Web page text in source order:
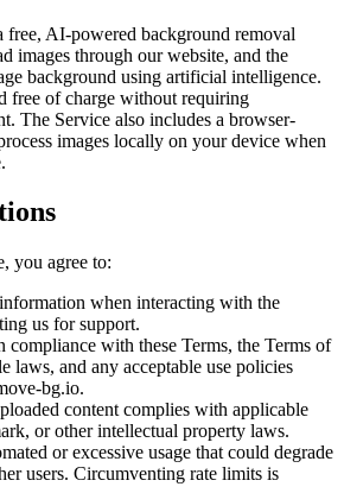
free, AI-powered background removal
images through our website, and the
background using artificial intelligence.
free of charge without requiring
The Service also includes a browser-
images locally on your device when
you agree to:
when interacting with the
us for support.
compliance with these Terms, the Terms of
laws, and any acceptable use policies
bg.io.
content complies with applicable
or other intellectual property laws.
or excessive usage that could degrade
users. Circumventing rate limits is